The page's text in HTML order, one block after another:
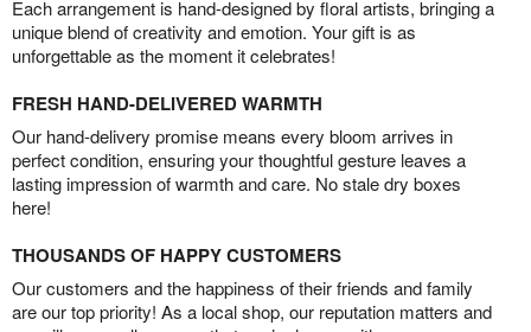
Each arrangement is hand-designed by floral artists, bringing a
unique blend of creativity and emotion. Your gift is as
unforgettable as the moment it celebrates!
FRESH HAND-DELIVERED WARMTH
Our hand-delivery promise means every bloom arrives in
perfect condition, ensuring your thoughtful gesture leaves a
lasting impression of warmth and care. No stale dry boxes
here!
THOUSANDS OF HAPPY CUSTOMERS
Our customers and the happiness of their friends and family
are our top priority! As a local shop, our reputation matters and